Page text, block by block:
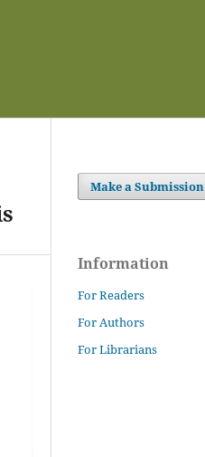
Make a Submission
Information
For Readers
For Authors
For Librarians